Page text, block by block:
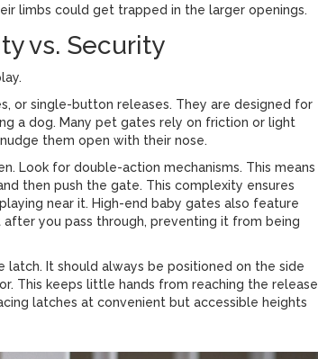
limbs could get trapped in the larger openings.
vs. Security
or single-button releases. They are designed for
a dog. Many pet gates rely on friction or light
them open with their nose.
. Look for double-action mechanisms. This means
then push the gate. This complexity ensures
near it. High-end baby gates also feature
you pass through, preventing it from being
It should always be positioned on the side
This keeps little hands from reaching the release
latches at convenient but accessible heights